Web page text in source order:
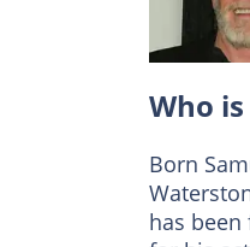
Who
Born
has